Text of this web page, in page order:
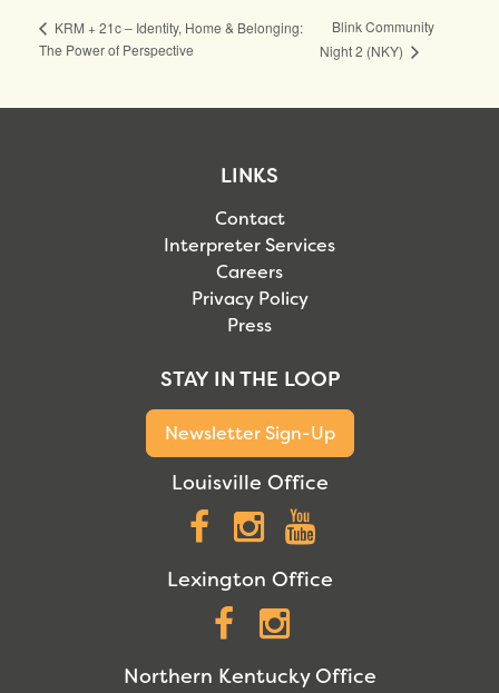
KRM + 21c – Identity, Home & Belonging:
The Power of Perspective
Blink Community
Night 2 (NKY)
LINKS
Contact
Interpreter Services
Careers
Privacy Policy
Press
STAY IN THE LOOP
Newsletter Sign-Up
Louisville Office
Facebook
Instagram
Lexington Office
Facebook
Northern Kentucky Office